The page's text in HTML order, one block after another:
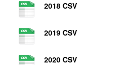
2018 CSV
2019 CSV
2020 CSV